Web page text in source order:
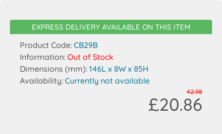
EXPRESS DELIVERY AVAILABLE ON THIS ITEM
Product Code: CB29B
Information: Out of Stock
Dimensions (mm): 146L x 8W x 85H
Availability: Currently not available
42.98
£20.86